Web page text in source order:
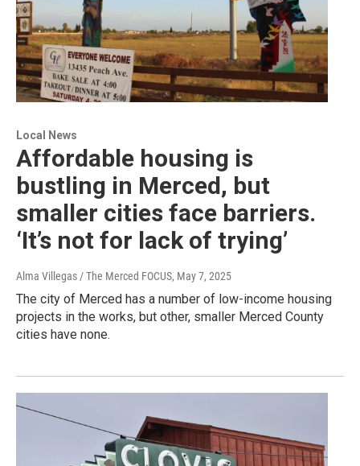
Local News
Affordable housing is
bustling in Merced, but
smaller cities face barriers.
‘It’s not for lack of trying’
Alma Villegas / The Merced FOCUS, May 7, 2025
The city of Merced has a number of low-income housing
projects in the works, but other, smaller Merced County
cities have none.